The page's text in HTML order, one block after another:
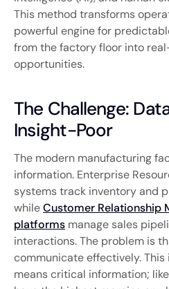
This method transforms
powerful engine for
from the factory floor into
opportunities.
The Challenge:
Insight-Poor
The modern manufacturing
information. Enterprise
systems track inventory and
whileCustomer Relationship
platforms manage sales
interactions. The problem is
communicate effectively.
means critical information;